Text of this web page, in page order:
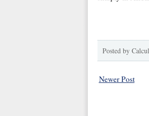
Posted by
Newer Post